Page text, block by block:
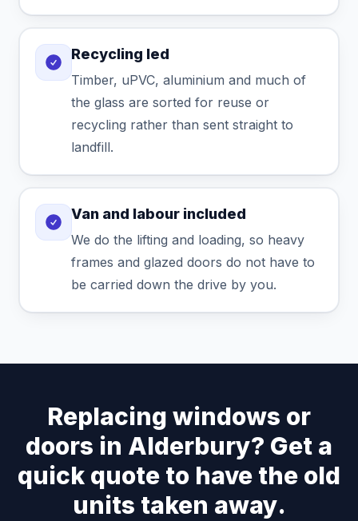
Recycling led
Timber, uPVC, aluminium and much of
the glass are sorted for reuse or
recycling rather than sent straight to
landfill.
Van and labour included
We do the lifting and loading, so heavy
frames and glazed doors do not have to
be carried down the drive by you.
Replacing windows or
doors in Alderbury? Get a
quick quote to have the old
units taken away.